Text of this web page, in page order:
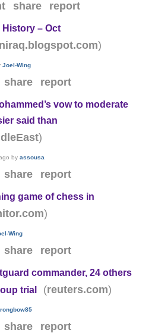
share report
History – Oct
)
Joel-Wing
share report
vow to moderate
said than
)
byassousa
share report
game of chess in
)
Wing
share report
commander, 24 others
trial
(reuters.com)
share report